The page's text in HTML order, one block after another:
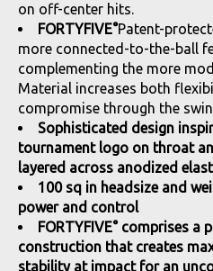
on off-center hits.
FORTYFIVE°Patent-
more connected-to-the-ball
complementing the more
Material increases both
compromise through the
Sophisticated design
tournament logo on throat
layered across anodized
100 sq in headsize and
power and control
FORTYFIVE° comprises
construction that creates
stability at impact for an